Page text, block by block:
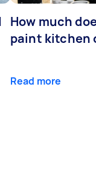
How much
paint kitchen
Read more